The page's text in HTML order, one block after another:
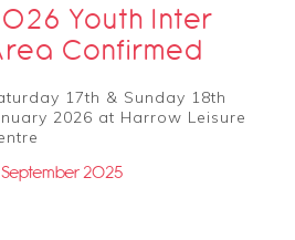
Youth Inter
Confirmed
17th & Sunday 18th
2026 at Harrow Leisure
September 2025